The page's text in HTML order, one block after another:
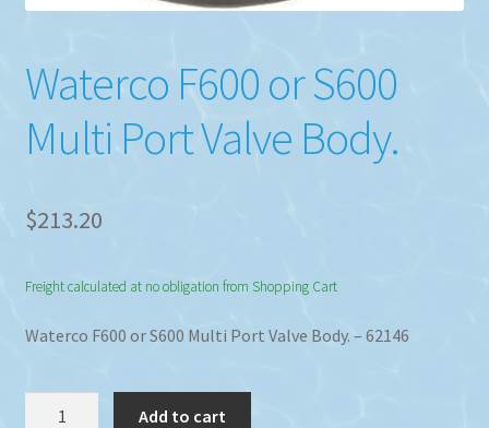
Waterco F600 or S600
Multi Port Valve Body.
$213.20
Freight calculated at no obligation from Shopping Cart
Waterco F600 or S600 Multi Port Valve Body. – 62146
Add to cart